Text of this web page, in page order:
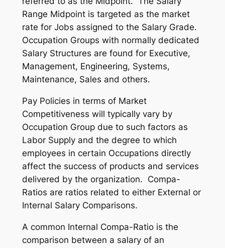
Range Midpoint is targeted as the market
rate for Jobs assigned to the Salary Grade.
Occupation Groups with normally dedicated
Salary Structures are found for Executive,
Management, Engineering, Systems,
Maintenance, Sales and others.
Pay Policies in terms of Market
Competitiveness will typically vary by
Occupation Group due to such factors as
Labor Supply and the degree to which
employees in certain Occupations directly
affect the success of products and services
delivered by the organization. Compa-
Ratios are ratios related to either External or
Internal Salary Comparisons.
A common Internal Compa-Ratio is the
comparison between a salary of an